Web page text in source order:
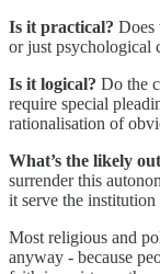
Is it practical? Does
or just psychological
Is it logical? Do the
require special
rationalisation of
What’s the likely
surrender this
it serve the
Most religious and
anyway - because